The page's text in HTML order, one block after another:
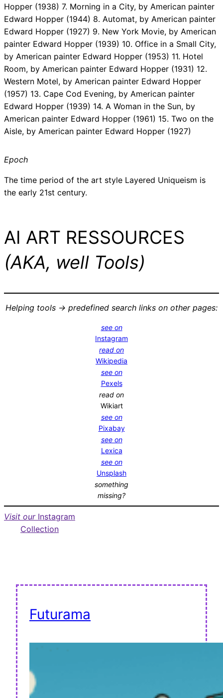
Hopper (1938) 7. Morning in a City, by American painter
Edward Hopper (1944) 8. Automat, by American painter
Edward Hopper (1927) 9. New York Movie, by American
painter Edward Hopper (1939) 10. Office in a Small City,
by American painter Edward Hopper (1953) 11. Hotel
Room, by American painter Edward Hopper (1931) 12.
Western Motel, by American painter Edward Hopper
(1957) 13. Cape Cod Evening, by American painter
Edward Hopper (1939) 14. A Woman in the Sun, by
American painter Edward Hopper (1961) 15. Two on the
Aisle, by American painter Edward Hopper (1927)
Epoch
The time period of the art style Layered Uniqueism is
the early 21st century.
AI ART RESSOURCES
(AKA, well Tools)
Helping tools -> predefined search links on other pages:
see on
Instagram
read on
Wikipedia
see on
Pexels
read on
Wikiart
see on
Pixabay
see on
Lexica
see on
Unsplash
something
missing?
Visit our Instagram
Collection
Futurama